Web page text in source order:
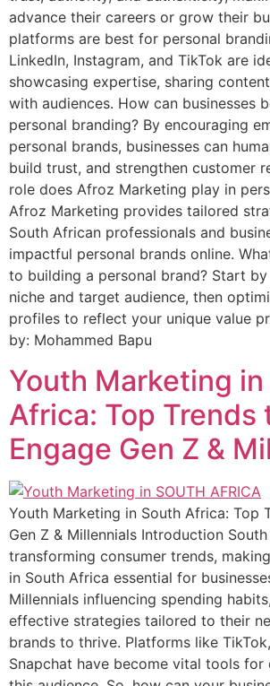
advance their careers or grow their
platforms are best for personal
LinkedIn, Instagram, and TikTok are
showcasing expertise, sharing
with audiences. How can businesses
personal branding? By encouraging
personal brands, businesses can
build trust, and strengthen customer
role does Afroz Marketing play in
Afroz Marketing provides tailored
South African professionals and
impactful personal brands online.
to building a personal brand? Start
niche and target audience, then
profiles to reflect your unique value
by: Mohammed Bapu
Youth Marketing
Africa: Top Trends
Engage Gen Z &
Youth Marketing in South Africa: Top
Gen Z & Millennials Introduction
transforming consumer trends,
in South Africa essential for
Millennials influencing spending
effective strategies tailored to their
brands to thrive. Platforms like
Snapchat have become vital tools